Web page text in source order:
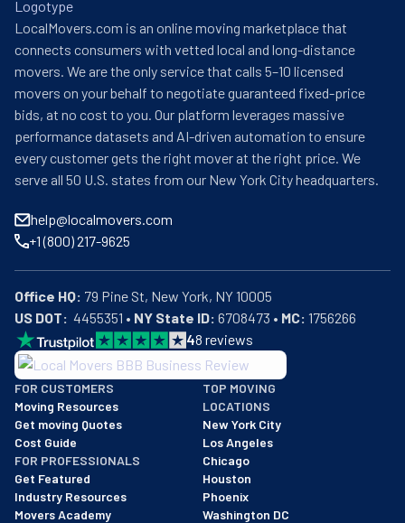
compromise on quality; where others might cut corners,
they instead utilize premium materials and time-tested
techniques, meticulously wrapping furniture in quilt
padding and securing items with unparalleled precision.
Their profound familiarity with Little Rock's intricate
geography and the nuances of surrounding communities
enables them to circumnavigate potential logistical
impediments with exceptional dexterity; simultaneously,
the assurance provided by their comprehensive
alleviate clients' apprehensions throughout what might
otherwise prove to be a disconcerting endeavor. Having
garnered numerous industry accolades and an
impressive collection of five-star testimonials, All My
Sons Moving & Storage continues to redefine excellence
in the relocation industry—their promise that "when you
move with All My Sons, you're moving with family" being
not merely a slogan, but rather the philosophical
cornerstone upon which their exceptional service is built.
LocalMovers.com is an online moving marketplace that
connects consumers with vetted local and long-distance
movers. We are the only service that calls 5–10 licensed
movers on your behalf to negotiate guaranteed fixed-price
bids, at no cost to you. Our platform leverages massive
performance datasets and AI-driven automation to ensure
every customer gets the right mover at the right price. We
serve all 50 U.S. states from our New York City headquarters.
help@localmovers.com
+1 (800) 217-9625
Office HQ:
US DOT:
  4455351 •
NY State ID: 6708473 • MC: 1756266
48 reviews
BBB: Rating A+
As of: 12/08/2025
We are a BBB accredited business with an A+ rating as of
FOR CUSTOMERS
Moving Resources
Get moving Quotes
Cost Guide
FOR PROFESSIONALS
Get Featured
Industry Resources
Movers Academy
TOP MOVING
LOCATIONS
New York City
Los Angeles
Chicago
Houston
Phoenix
Washington DC